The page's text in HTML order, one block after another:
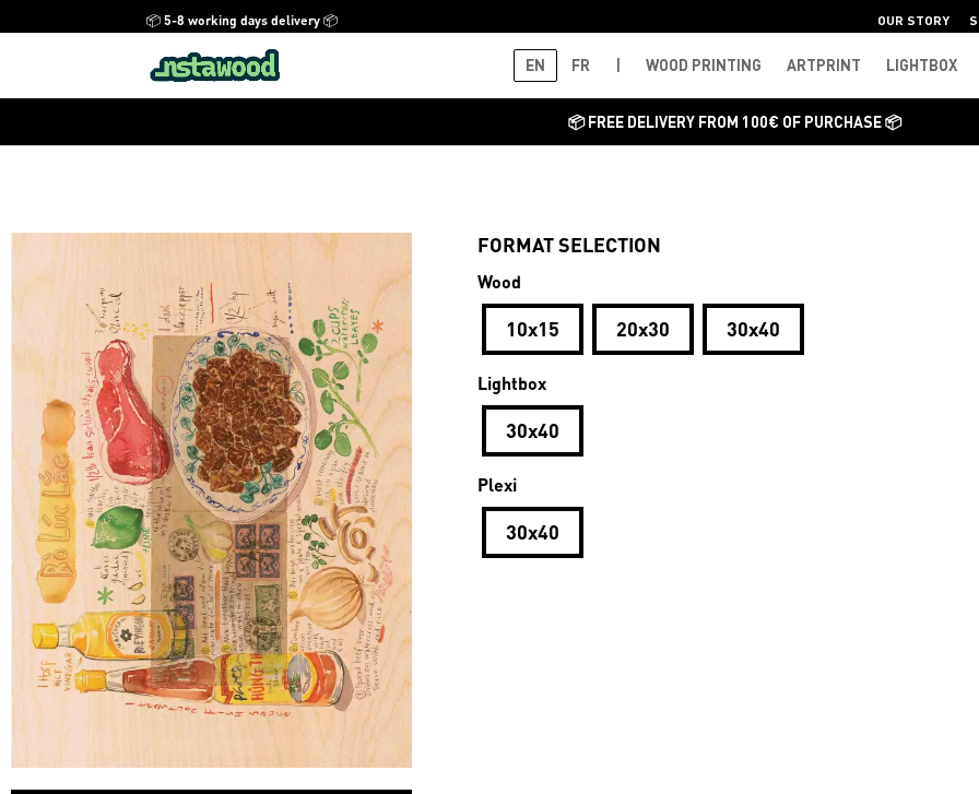
📦 5-8 working days delivery 📦 OUR STORY
EN FR WOOD PRINTING ARTPRINT LIGHTBOX
📦 FREE DELIVERY FROM 100€ OF PURCHASE 📦
FORMAT SELECTION
Wood
10x15 20x30 30x40
Lightbox
30x40
Plexi
30x40